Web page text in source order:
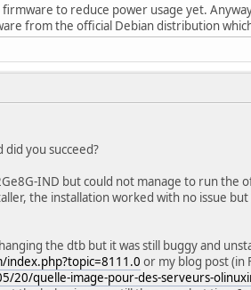
firmware to reduce power usage yet.
from the official Debian distribution
you succeed?
IND but could not manage to run the
the installation worked with no issue
the dtb but it was still buggy and
or my blog post (in
20/quelle-image-pour-des-serveurs-